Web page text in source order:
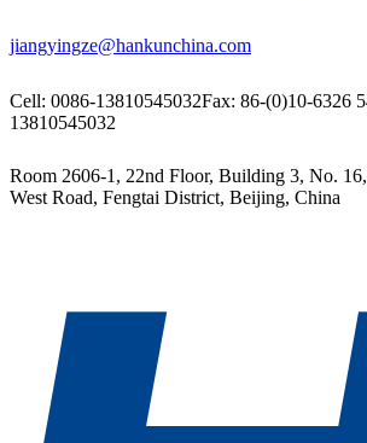
jiangyingze@hankunchina.com
Cell: 0086-13810545032Fax: 86-(0)10-6326
13810545032
Room 2606-1, 22nd Floor, Building 3, No.
West Road, Fengtai District, Beijing, China